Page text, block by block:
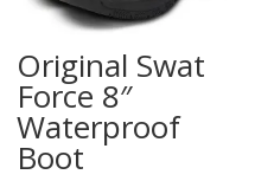
Original Swat
Force 8″
Waterproof
Boot